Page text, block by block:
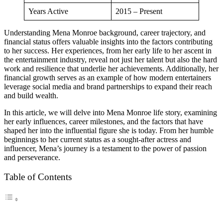
Years Active 2015 – Present
Understanding Mena Monroe background, career trajectory, and
financial status offers valuable insights into the factors contributing
to her success. Her experiences, from her early life to her ascent in
the entertainment industry, reveal not just her talent but also the hard
work and resilience that underlie her achievements. Additionally, her
financial growth serves as an example of how modern entertainers
leverage social media and brand partnerships to expand their reach
and build wealth.
In this article, we will delve into Mena Monroe life story, examining
her early influences, career milestones, and the factors that have
shaped her into the influential figure she is today. From her humble
beginnings to her current status as a sought-after actress and
influencer, Mena’s journey is a testament to the power of passion
and perseverance.
Table of Contents